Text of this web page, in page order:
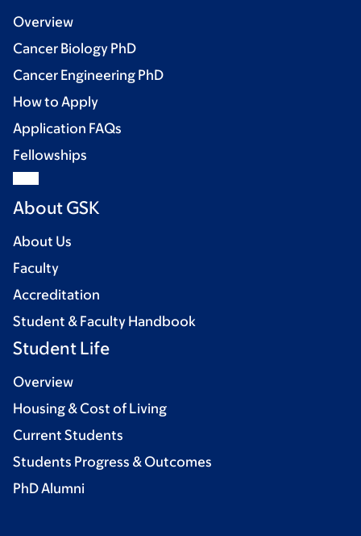
Overview
Cancer Biology PhD
Cancer Engineering PhD
How to Apply
Application FAQs
Fellowships
About GSK
About Us
Faculty
Accreditation
Student & Faculty Handbook
Student Life
Overview
Housing & Cost of Living
Current Students
Students Progress & Outcomes
PhD Alumni